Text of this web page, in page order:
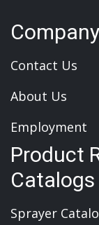
Company
Contact Us
About Us
Employment
Product
Catalogs
Sprayer